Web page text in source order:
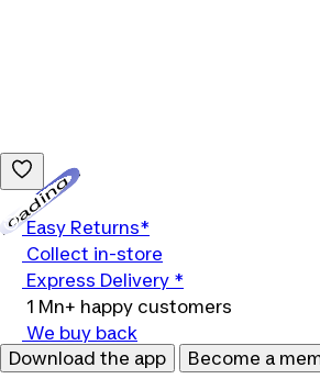
Easy Returns*
Collect in-store
Express Delivery *
1 Mn+ happy customers
We buy back
Download the app
Become a